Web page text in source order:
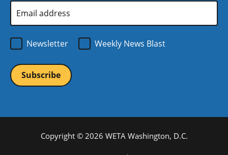
Email
Address
Newsletter
Weekly News Blast
Copyright © 2026 WETA Washington, D.C.